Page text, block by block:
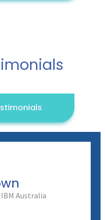
Australia